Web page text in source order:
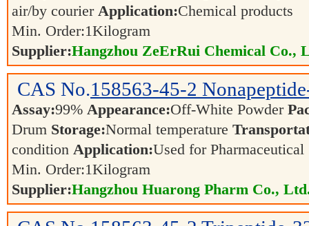
air/by courier Application:Chemical products
Min. Order:1Kilogram
Supplier:Hangzhou ZeErRui Chemical Co.,
CAS No.158563-45-2
Assay:99% Appearance:Off-White Powder
Drum Storage:Normal temperature
condition Application:Used for Pharmaceutical
Min. Order:1Kilogram
Supplier:Hangzhou Huarong Pharm Co.,